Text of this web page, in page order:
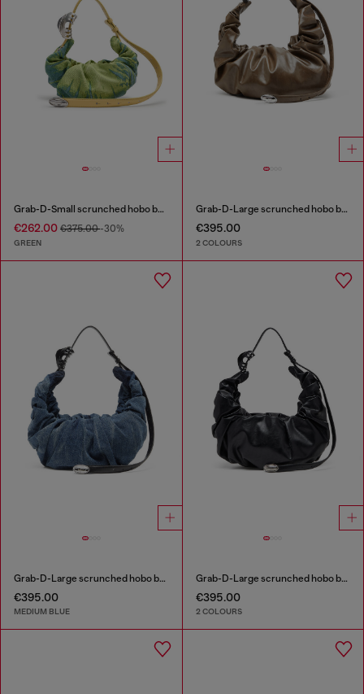
Grab-D-Small scrunched hobo bag in satin denim
€262.00 €375.00-30%
GREEN
Grab-D-Large scrunched hobo bag
€395.00
2 COLOURS
Grab-D-Large scrunched hobo bag in treated denim
€395.00
MEDIUM BLUE
Grab-D-Large scrunched hobo bag
€395.00
2 COLOURS